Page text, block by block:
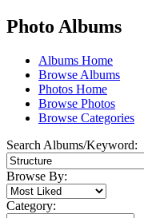
Photo Albums
Albums Home
Browse Albums
Photos Home
Browse Photos
Browse Categories
Search Albums/Keyword:
Browse By:
Category: